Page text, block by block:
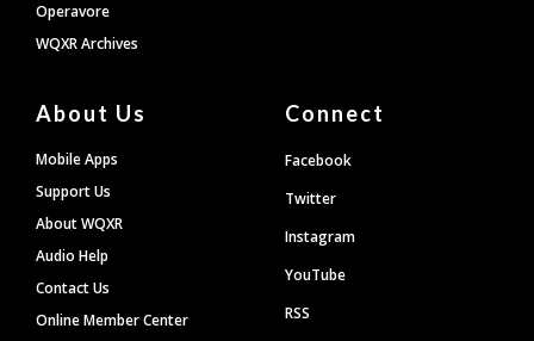
Operavore
WQXR Archives
About Us
Mobile Apps
Support Us
About WQXR
Audio Help
Contact Us
Online Member Center
Connect
Facebook
Twitter
Instagram
YouTube
RSS